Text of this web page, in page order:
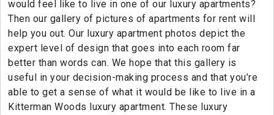
would feel like to live in one of our luxury apartments?
Then our gallery of pictures of apartments for rent will
help you out. Our luxury apartment photos depict the
expert level of design that goes into each room far
better than words can. We hope that this gallery is
useful in your decision-making process and that you’re
able to get a sense of what it would be like to live in a
Kitterman Woods luxury apartment. These luxury